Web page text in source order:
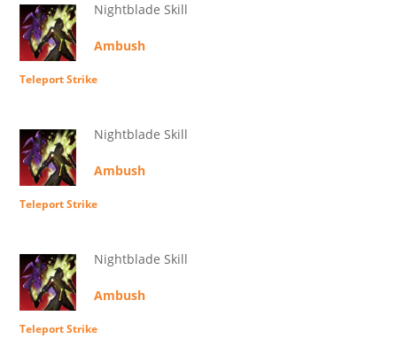
Nightblade Skill
Ambush
Teleport Strike
Nightblade Skill
Ambush
Teleport Strike
Nightblade Skill
Ambush
Teleport Strike